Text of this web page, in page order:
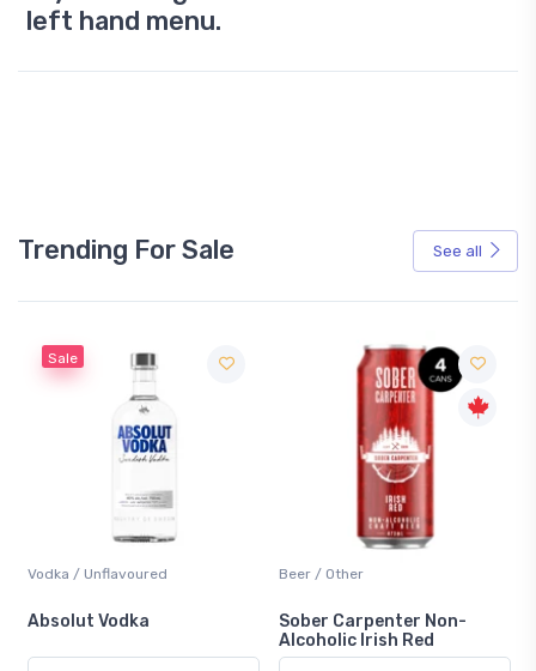
left hand menu.
Trending For Sale See all
Sale
Vodka / Unflavoured
Absolut Vodka
Beer / Other
Sober Carpenter Non-
Alcoholic Irish Red